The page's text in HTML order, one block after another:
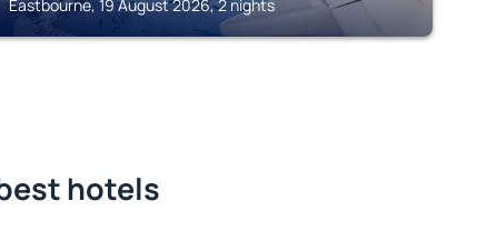
Eastbourne, 19 August 2026, 2 nights
hotels